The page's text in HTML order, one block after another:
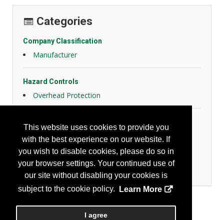
This website uses cookies to provide you
with the best experience on our website. If
you wish to disable cookies, please do so in
your browser settings. Your continued use of
our site without disabling your cookies is
subject to the cookie policy.
Learn More
I agree
Categories
Company Classification
Manufacturer
Hazard Controls
Overhead Protection
Eye Protection
Face Protection
Head Protection
Hearing Protection